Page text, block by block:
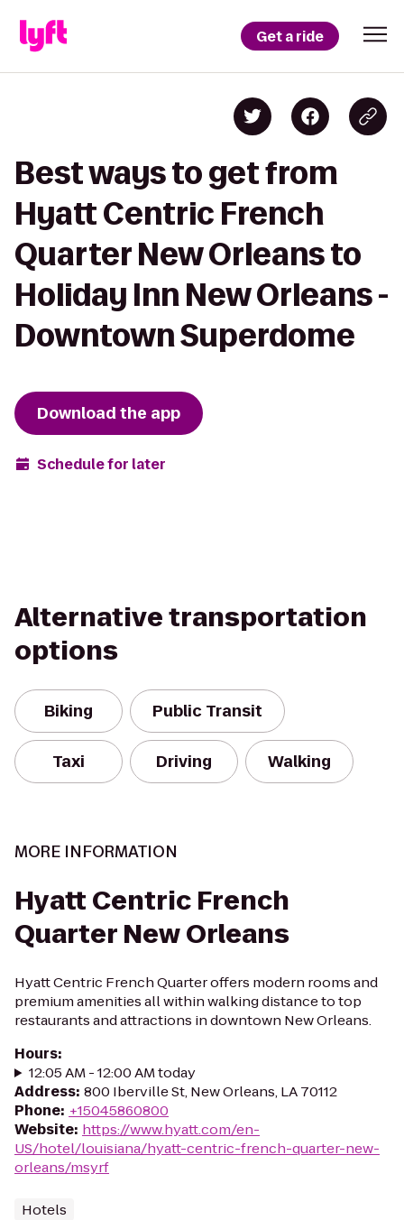
Get a ride
Best ways to get from
Hyatt Centric French
Quarter New Orleans to
Holiday Inn New Orleans -
Downtown Superdome
Download the app
Schedule for later
Alternative transportation
options
Biking Public Transit
Taxi Driving Walking
MORE INFORMATION
Hyatt Centric French
Quarter New Orleans
Hyatt Centric French Quarter offers modern rooms and
premium amenities all within walking distance to top
restaurants and attractions in downtown New Orleans.
Hours:
12:05 AM - 12:00 AM today
Address: 800 Iberville St, New Orleans, LA 70112
Phone: +15045860800
Website: https://www.hyatt.com/en-
US/hotel/louisiana/hyatt-centric-french-quarter-new-
orleans/msyrf
Hotels